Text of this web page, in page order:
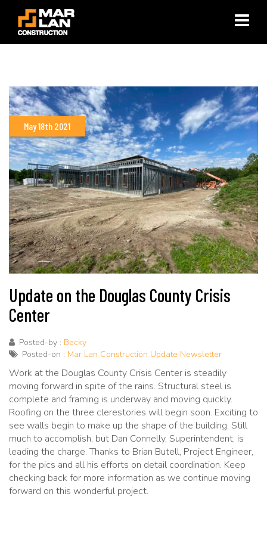
×
May 18th 2021
Update on the Douglas County Crisis
Center
Posted-by : Becky
Posted-on : Mar Lan Construction Update Newsletter
Work at the Douglas County Crisis Center is steadily
moving forward in spite of the rains. Structural steel is
complete and framing is underway and moving quickly.
Roofing on the three clerestories will begin soon. Exciting to
see walls begin to make up the shape of the building. Still
much to accomplish, but Dan Connelly, Superintendent, is
leading the charge. Thanks to Brian Butell, Project Engineer,
for the pics and all his efforts on detail coordination. Keep
checking back for more information as we continue moving
forward on this wonderful project.